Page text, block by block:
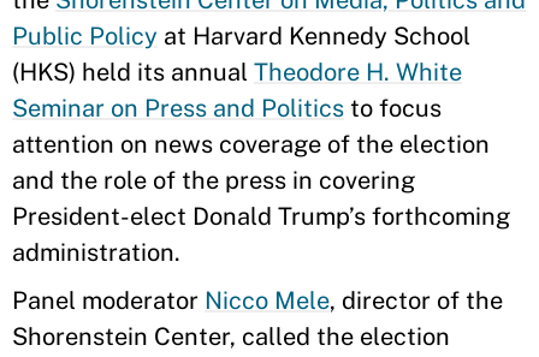
Public Policy at Harvard Kennedy School
(HKS) held its annual Theodore H. White
Seminar on Press and Politics to focus
attention on news coverage of the election
and the role of the press in covering
President-elect Donald Trump’s forthcoming
administration.
Panel moderator Nicco Mele, director of the
Shorenstein Center, called the election